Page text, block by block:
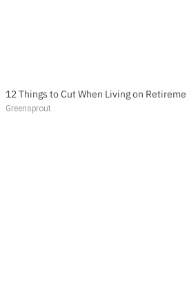
12 Things to Cut When Living on
Greensprout